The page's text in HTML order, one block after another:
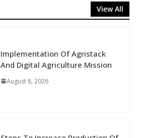
View All
Implementation Of Agristack
And Digital Agriculture Mission
August 8, 2026